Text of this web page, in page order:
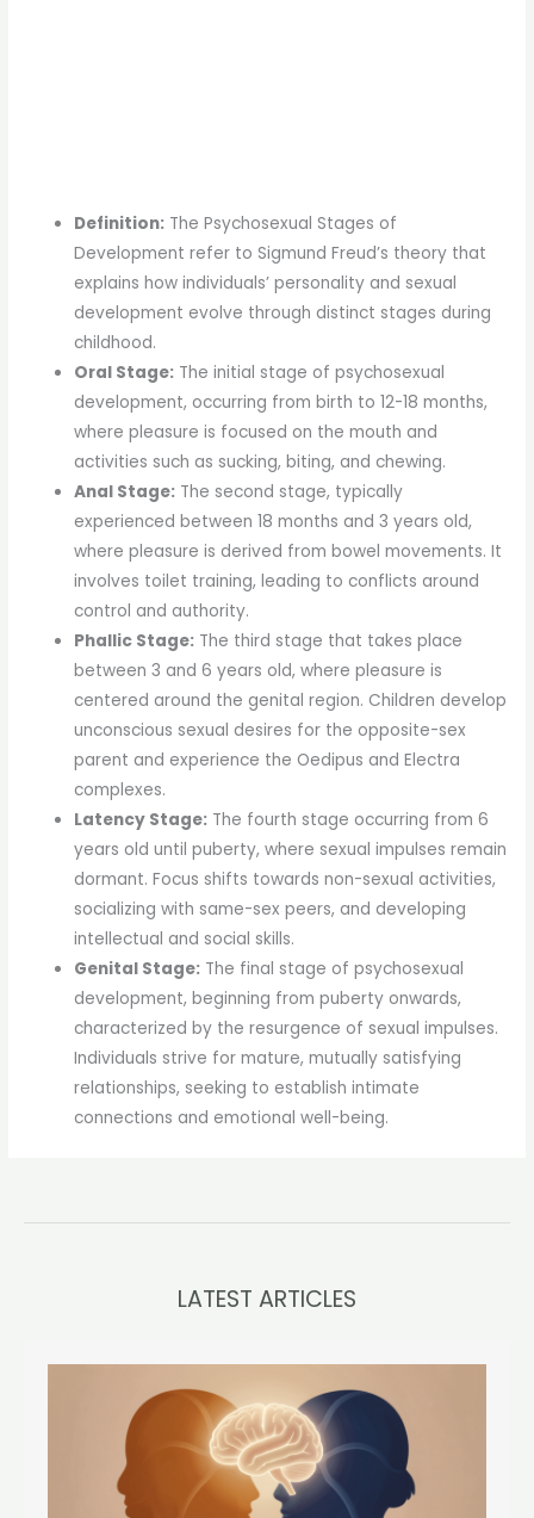
Definition: The Psychosexual Stages of
Development refer to Sigmund Freud’s theory that
explains how individuals’ personality and sexual
development evolve through distinct stages during
childhood.
Oral Stage: The initial stage of psychosexual
development, occurring from birth to 12-18 months,
where pleasure is focused on the mouth and
activities such as sucking, biting, and chewing.
Anal Stage: The second stage, typically
experienced between 18 months and 3 years old,
where pleasure is derived from bowel movements. It
involves toilet training, leading to conflicts around
control and authority.
Phallic Stage: The third stage that takes place
between 3 and 6 years old, where pleasure is
centered around the genital region. Children develop
unconscious sexual desires for the opposite-sex
parent and experience the Oedipus and Electra
complexes.
Latency Stage: The fourth stage occurring from 6
years old until puberty, where sexual impulses remain
dormant. Focus shifts towards non-sexual activities,
socializing with same-sex peers, and developing
intellectual and social skills.
Genital Stage: The final stage of psychosexual
development, beginning from puberty onwards,
characterized by the resurgence of sexual impulses.
Individuals strive for mature, mutually satisfying
relationships, seeking to establish intimate
connections and emotional well-being.
LATEST ARTICLES